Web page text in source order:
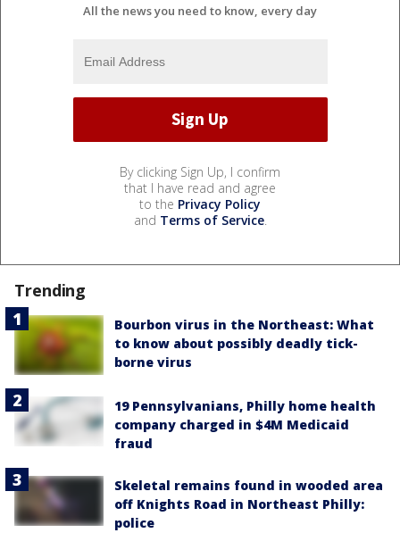
All the news you need to know, every day
By clicking Sign Up, I confirm
that I have read and agree
to the Privacy Policy
and Terms of Service.
Trending
Bourbon virus in the Northeast: What
to know about possibly deadly tick-
borne virus
19 Pennsylvanians, Philly home health
company charged in $4M Medicaid
fraud
Skeletal remains found in wooded area
off Knights Road in Northeast Philly:
police